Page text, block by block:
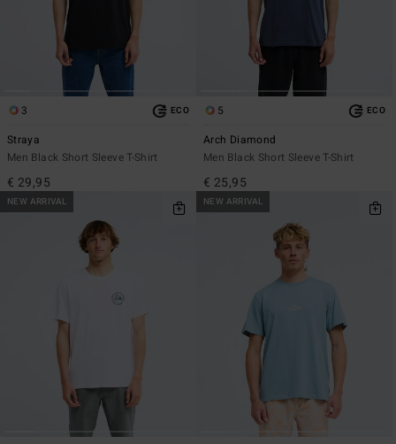
3 ECO
Straya
Men Black Short Sleeve T-Shirt
€ 29,95
5 ECO
Arch Diamond
Men Black Short Sleeve T-Shirt
€ 25,95
NEW ARRIVAL NEW ARRIVAL